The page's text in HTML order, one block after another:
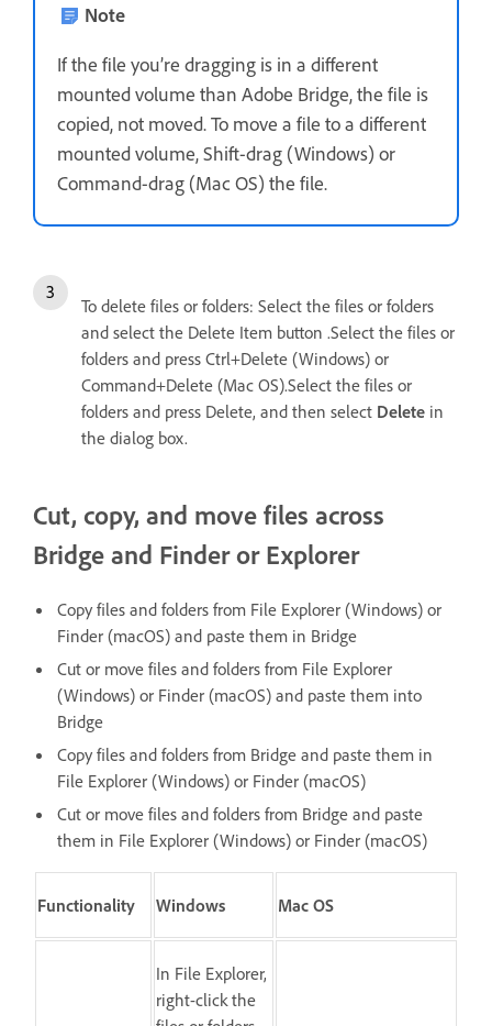
Note
If the file you’re dragging is in a different
mounted volume than Adobe Bridge, the file is
copied, not moved. To move a file to a different
mounted volume, Shift-drag (Windows) or
Command-drag (Mac OS) the file.
To delete files or folders: Select the files or folders
and select the Delete Item button .Select the files or
folders and press Ctrl+Delete (Windows) or
Command+Delete (Mac OS).Select the files or
folders and press Delete, and then select Delete in
the dialog box.
Cut, copy, and move files across
Bridge and Finder or Explorer
Copy files and folders from File Explorer (Windows) or
Finder (macOS) and paste them in Bridge
Cut or move files and folders from File Explorer
(Windows) or Finder (macOS) and paste them into
Bridge
Copy files and folders from Bridge and paste them in
File Explorer (Windows) or Finder (macOS)
Cut or move files and folders from Bridge and paste
them in File Explorer (Windows) or Finder (macOS)
Functionality Windows Mac OS
In File Explorer,
right-click the